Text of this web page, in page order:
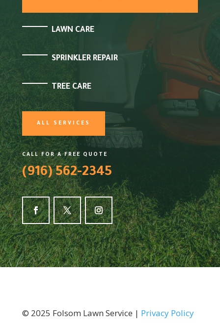
LAWN CARE
SPRINKLER REPAIR
TREE CARE
ALL SERVICES
CALL FOR A FREE QUOTE
(916) 562-2345
© 2025 Folsom Lawn Service | Privacy Policy